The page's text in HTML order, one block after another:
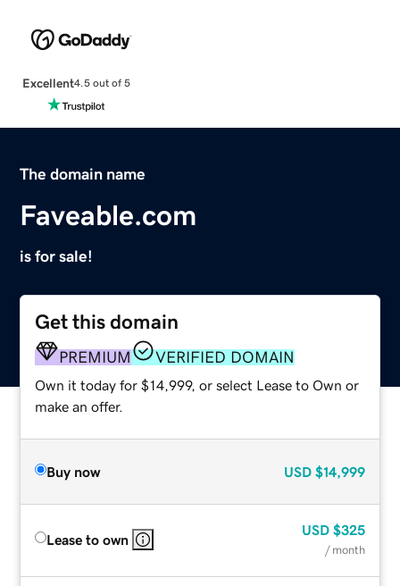
Excellent4.5 out of 5
The domain name
Faveable.com
is for sale!
Get this domain
PREMIUM VERIFIED DOMAIN
Own it today for $14,999, or select Lease to Own or
make an offer.
Buy now USD $14,999
Lease to own
USD $325
/ month